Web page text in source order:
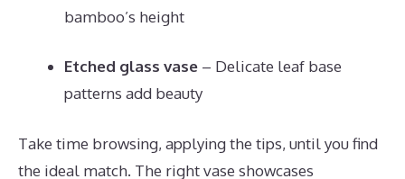
bamboo’s height
Etched glass vase – Delicate leaf base
patterns add beauty
Take time browsing, applying the tips, until you find
the ideal match. The right vase showcases